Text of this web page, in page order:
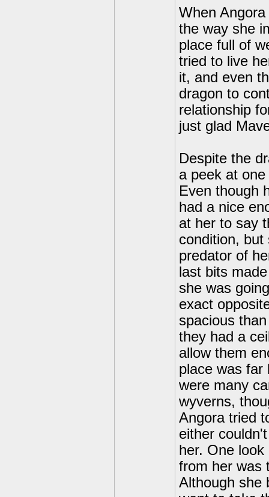
When
the way she
place full of
tried to live
it, and even
dragon to
relationship
just glad
Despite the
a peek at
Even though
had a nice
at her to say
condition, but
predator of
last bits
she was
exact
spacious
they had a
allow them
place was far
were many
wyverns,
Angora tried
either
her. One
from her was
Although she